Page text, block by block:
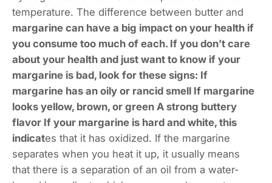
temperature. The difference between butter and
margarine can have a big impact on your health if
you consume too much of each. If you don’t care
about your health and just want to know if your
margarine is bad, look for these signs: If
margarine has an oily or rancid smell If margarine
looks yellow, brown, or green A strong buttery
flavor If your margarine is hard and white, this
indicates that it has oxidized. If the margarine
separates when you heat it up, it usually means
that there is a separation of an oil from a water-